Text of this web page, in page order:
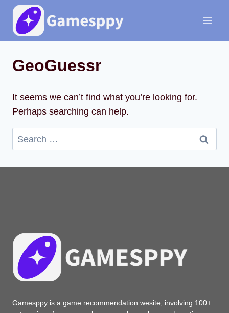
Skip
content
GeoGuessr
It seems we can’t find what you’re looking for.
Perhaps searching can help.
Search
for:
Gamesppy is a game recommendation wesite, involving 100+